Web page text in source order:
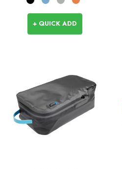
+ QUICK ADD